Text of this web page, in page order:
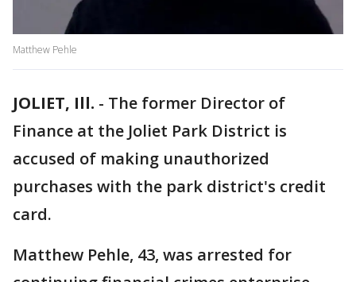
Matthew Pehle
JOLIET, Ill. - The former Director of
Finance at the Joliet Park District is
accused of making unauthorized
purchases with the park district's credit
card.
Matthew Pehle, 43, was arrested for